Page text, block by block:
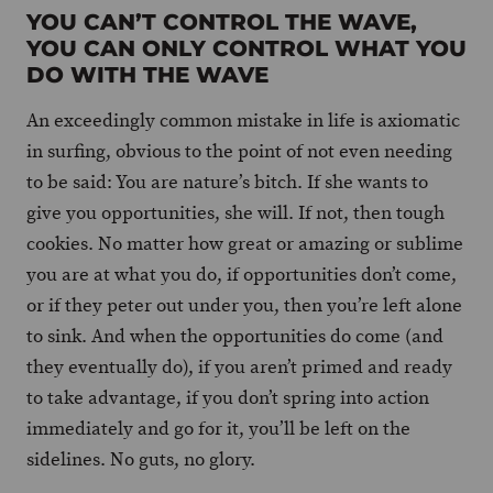
YOU CAN’T CONTROL THE WAVE,
YOU CAN ONLY CONTROL WHAT YOU
DO WITH THE WAVE
An exceedingly common mistake in life is axiomatic
in surfing, obvious to the point of not even needing
to be said: You are nature’s bitch. If she wants to
give you opportunities, she will. If not, then tough
cookies. No matter how great or amazing or sublime
you are at what you do, if opportunities don’t come,
or if they peter out under you, then you’re left alone
to sink. And when the opportunities do come (and
they eventually do), if you aren’t primed and ready
to take advantage, if you don’t spring into action
immediately and go for it, you’ll be left on the
sidelines. No guts, no glory.